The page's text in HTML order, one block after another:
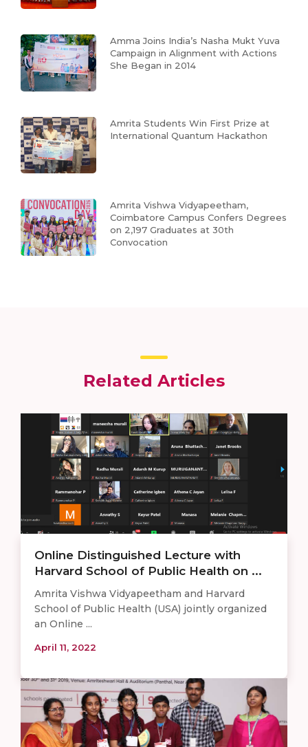
Amma Joins India’s Nasha Mukt Yuva
Campaign in Alignment with Actions
She Began in 2014
Amrita Students Win First Prize at
International Quantum Hackathon
Amrita Vishwa Vidyapeetham,
Coimbatore Campus Confers Degrees
on 2,197 Graduates at 30th
Convocation
Related Articles
Online Distinguished Lecture with
Harvard School of Public Health on ...
Amrita Vishwa Vidyapeetham and Harvard
School of Public Health (USA) jointly organized
an Online ...
April 11, 2022